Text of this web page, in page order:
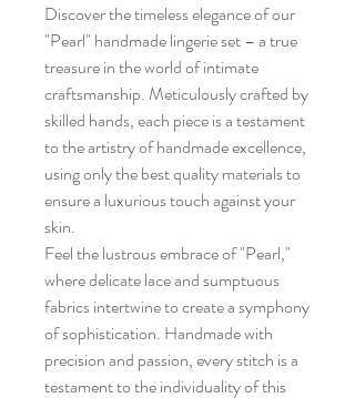
Discover the timeless elegance of our
"Pearl" handmade lingerie set – a true
treasure in the world of intimate
craftsmanship. Meticulously crafted by
skilled hands, each piece is a testament
to the artistry of handmade excellence,
using only the best quality materials to
ensure a luxurious touch against your
skin.
Feel the lustrous embrace of "Pearl,"
where delicate lace and sumptuous
fabrics intertwine to create a symphony
of sophistication. Handmade with
precision and passion, every stitch is a
testament to the individuality of this